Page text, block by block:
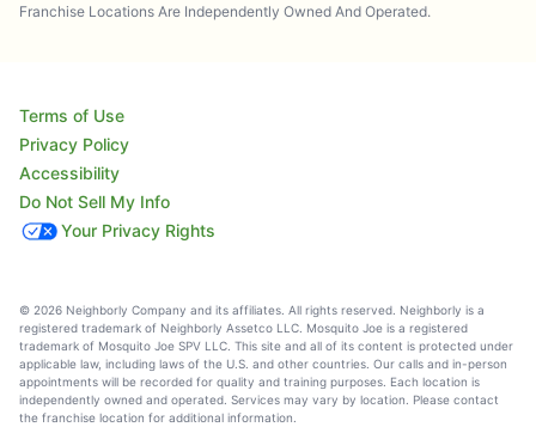
Franchise Locations Are Independently Owned And Operated.
Terms of Use
Privacy Policy
Accessibility
Do Not Sell My Info
Your Privacy Rights
© 2026 Neighborly Company and its affiliates. All rights reserved. Neighborly is a
registered trademark of Neighborly Assetco LLC. Mosquito Joe is a registered
trademark of Mosquito Joe SPV LLC. This site and all of its content is protected under
applicable law, including laws of the U.S. and other countries. Our calls and in-person
appointments will be recorded for quality and training purposes. Each location is
independently owned and operated. Services may vary by location. Please contact
the franchise location for additional information.